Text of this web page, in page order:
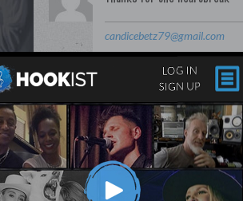
candicebetz79@gmail.com